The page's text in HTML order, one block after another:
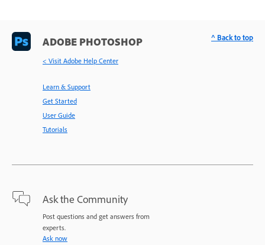
ADOBE PHOTOSHOP
< Visit Adobe Help Center
Learn & Support
Get Started
User Guide
Tutorials
Ask the Community
Post questions and get answers from
experts.
Ask now
^ Back to top